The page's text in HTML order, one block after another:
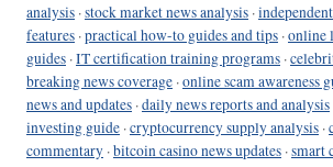
analysis ·stock market news analysis ·
features ·practical how-to guides and tips ·online
guides ·IT certification training programs ·
breaking news coverage ·online scam awareness
news and updates ·daily news reports and analysis
investing guide ·cryptocurrency supply analysis ·
commentary ·bitcoin casino news updates ·smart